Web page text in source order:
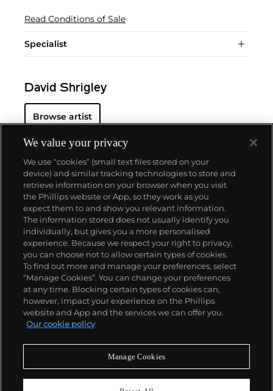
Read Conditions of Sale
Specialist
David Shrigley
Browse artist
About us
Our services
Policies
Never miss a moment
We value your privacy
We use “cookies” (small text files stored on your
device) and similar tracking technologies to store and
retrieve information on your browser when you visit
the Phillips website or App, so they work as you
expect them to and show you relevant information.
The information stored does not usually identify you
individually, but gives you a more personalised
experience. Because we respect your right to privacy,
you can choose not to allow certain types of cookies.
To find out more and manage your preferences, select
“Manage Cookies”. You can change your preferences
at any time. Blocking certain types of cookies can,
however, impact your experience on the Phillips
website and App and the services we can offer you.
Our cookie policy
Manage Cookies